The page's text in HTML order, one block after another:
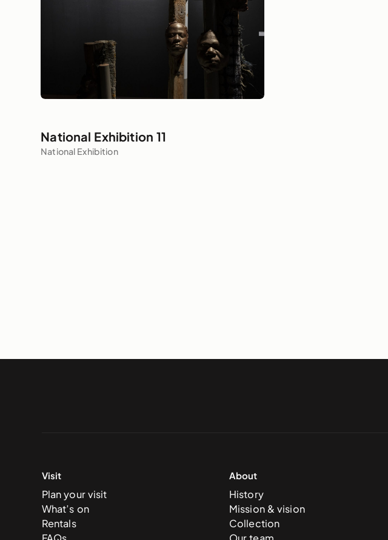
National Exhibition
National Exhibition 11
Visit
Plan your visit
What’s on
Rentals
About
History
Mission & vision
Collection